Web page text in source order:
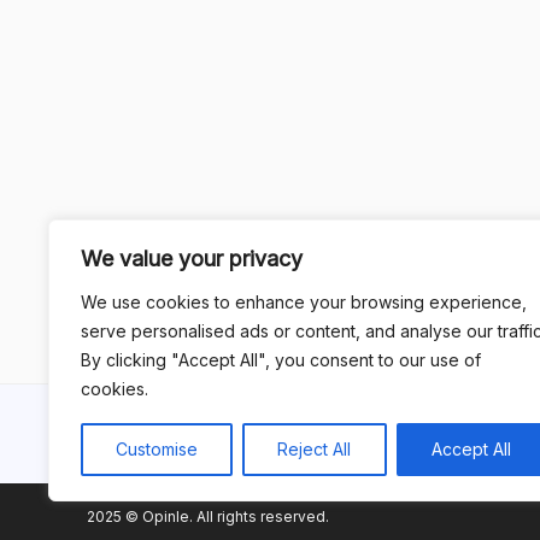
We value your privacy
We use cookies to enhance your browsing experience,
serve personalised ads or content, and analyse our
By clicking "Accept All", you consent to our use of
cookies.
Customise Reject All Accept All
2025 © Opinle. All rights reserved.